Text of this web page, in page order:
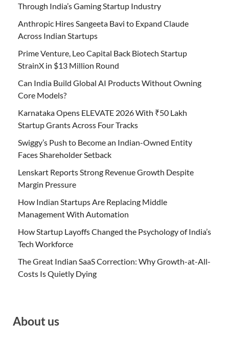
Through India’s Gaming Startup Industry
Anthropic Hires Sangeeta Bavi to Expand Claude
Across Indian Startups
Prime Venture, Leo Capital Back Biotech Startup
StrainX in $13 Million Round
Can India Build Global AI Products Without Owning
Core Models?
Karnataka Opens ELEVATE 2026 With ₹50 Lakh
Startup Grants Across Four Tracks
Swiggy’s Push to Become an Indian-Owned Entity
Faces Shareholder Setback
Lenskart Reports Strong Revenue Growth Despite
Margin Pressure
How Indian Startups Are Replacing Middle
Management With Automation
How Startup Layoffs Changed the Psychology of India’s
Tech Workforce
The Great Indian SaaS Correction: Why Growth-at-All-
Costs Is Quietly Dying
About us